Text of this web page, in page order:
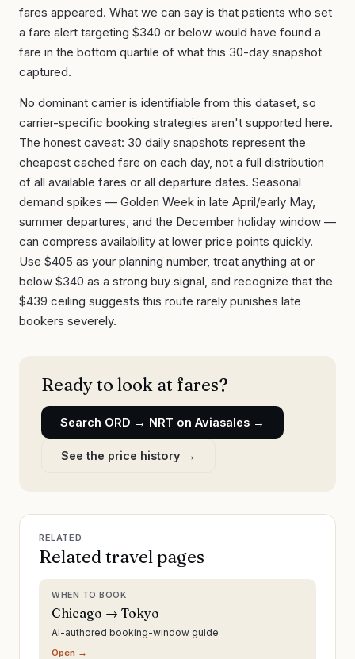
fares appeared. What we can say is that patients who set
a fare alert targeting $340 or below would have found a
fare in the bottom quartile of what this 30-day snapshot
captured.
No dominant carrier is identifiable from this dataset, so
carrier-specific booking strategies aren't supported here.
The honest caveat: 30 daily snapshots represent the
cheapest cached fare on each day, not a full distribution
of all available fares or all departure dates. Seasonal
demand spikes — Golden Week in late April/early May,
summer departures, and the December holiday window —
can compress availability at lower price points quickly.
Use $405 as your planning number, treat anything at or
below $340 as a strong buy signal, and recognize that the
$439 ceiling suggests this route rarely punishes late
bookers severely.
Ready to look at fares?
Search ORD → NRT on Aviasales →
See the price history →
RELATED
Related travel pages
WHEN TO BOOK
Chicago → Tokyo
AI-authored booking-window guide
Open →